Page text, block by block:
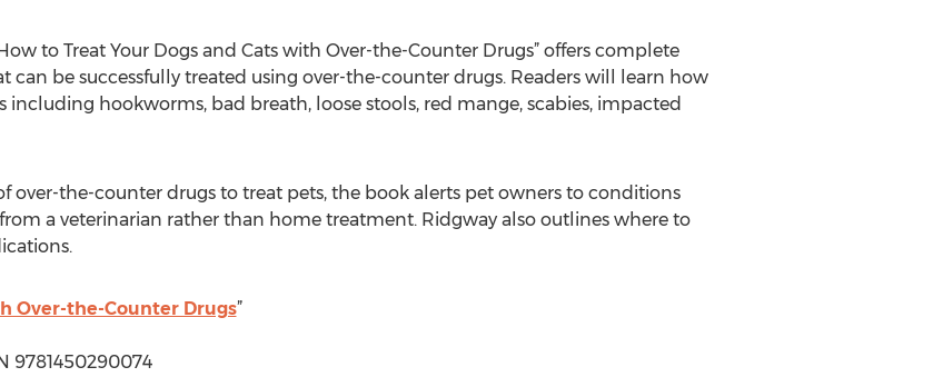
to Treat Your Dogs and Cats with Over-the-Counter Drugs” offers complete
be successfully treated using over-the-counter drugs. Readers will learn how
hookworms, bad breath, loose stools, red mange, scabies, impacted
over-the-counter drugs to treat pets, the book alerts pet owners to conditions
a veterinarian rather than home treatment. Ridgway also outlines where to
Over-the-Counter Drugs”
9781450290074